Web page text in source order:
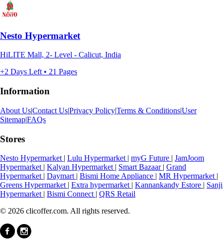
Nesto Hypermarket
HiLITE Mall, 2- Level - Calicut, India
+2 Days Left • 21 Pages
Information
About Us|Contact Us|Privacy Policy|Terms & Conditions|User
Sitemap|FAQs
Stores
Nesto Hypermarket | Lulu Hypermarket | myG Future | JamJoom
Hypermarket | Kalyan Hypermarket | Smart Bazaar | Grand
Hypermarket | Daymart | Bismi Home Appliance | MR Hypermarket |
Greens Hypermarket | Extra hypermarket | Kannankandy Estore | Sanji
Hypermarket | Bismi Connect | QRS Retail
© 2026 clicoffer.com. All rights reserved.